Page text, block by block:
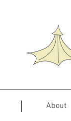
About